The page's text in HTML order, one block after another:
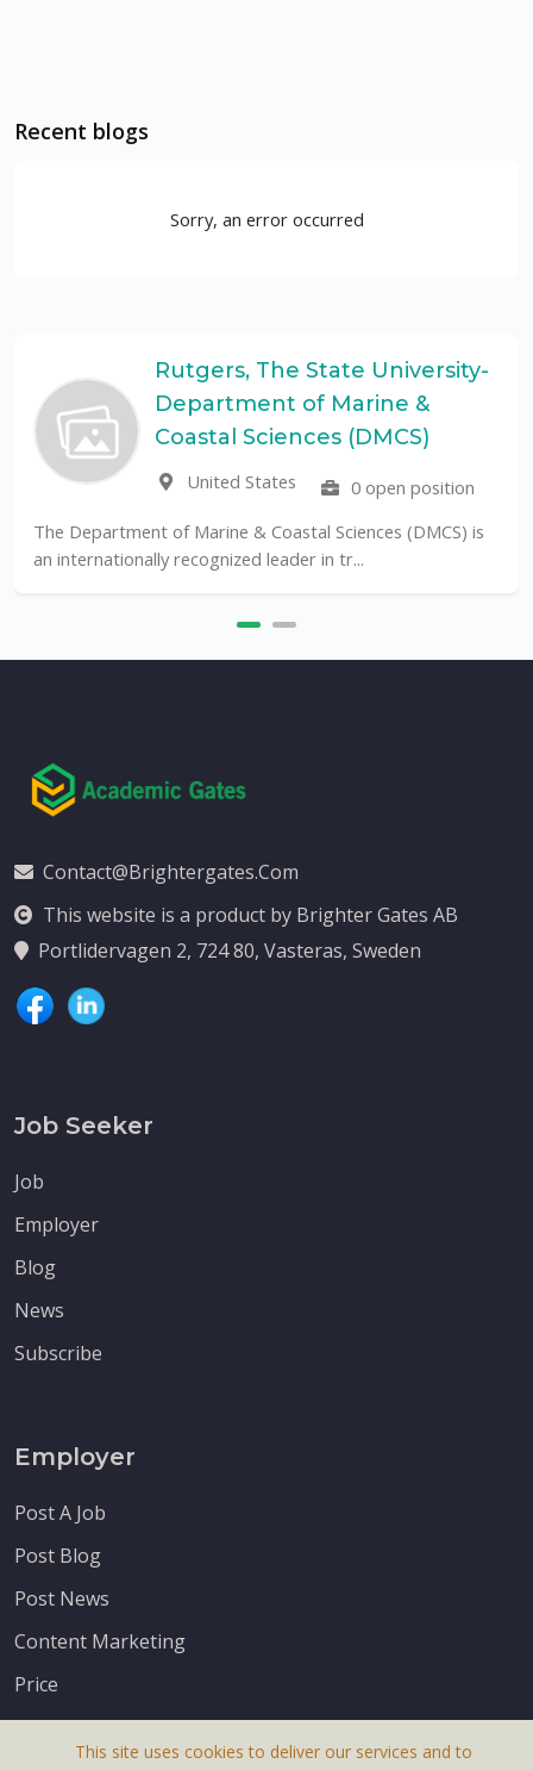
Recent blogs
Sorry, an error occurred
Rutgers, The State University-
Department of Marine &
Coastal Sciences (DMCS)
United States
0 open position
The Department of Marine & Coastal Sciences (DMCS) is
an internationally recognized leader in tr...
Contact@brightergates.com
This website is a product by Brighter Gates AB
Portlidervagen 2, 724 80, Vasteras, Sweden
Job Seeker
Job
Employer
Blog
News
Subscribe
Employer
Post A Job
Post Blog
Post News
Content Marketing
Price
This site uses cookies to deliver our services and to